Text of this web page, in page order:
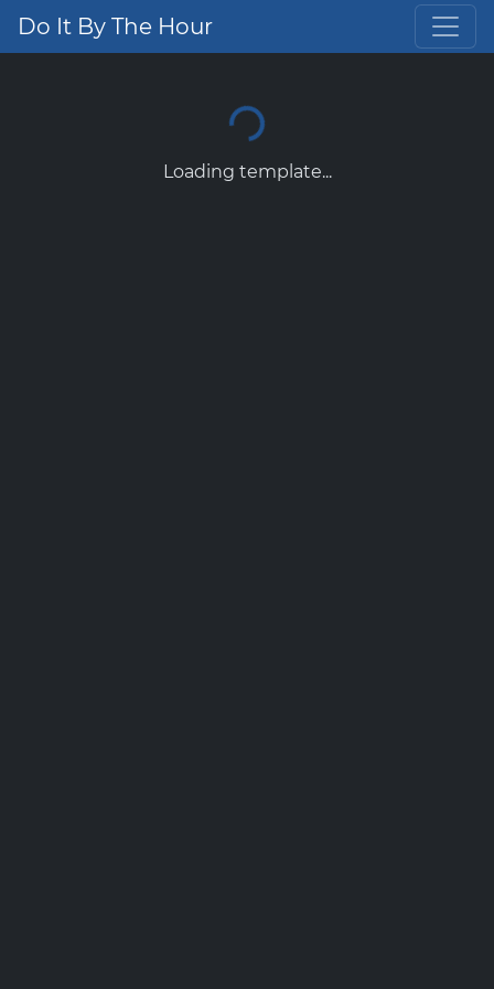
Do It By The Hour
Loading template...